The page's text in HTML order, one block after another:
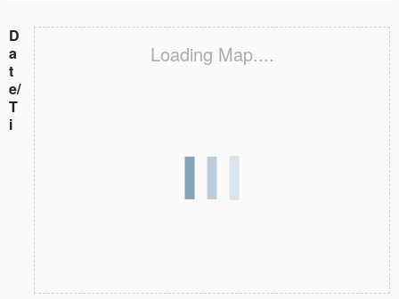
Loading Map....
D
a
t
e/
T
i